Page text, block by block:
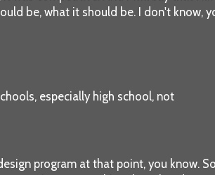
be, what it should be. I don't
especially high school, not
program at that point, you know.